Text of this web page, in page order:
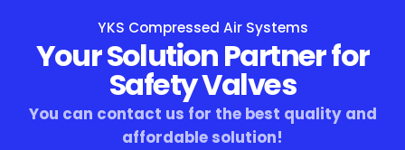
YKS Compressed Air Systems
Your Solution Partner for
Safety Valves
You can contact us for the best quality and
affordable solution!